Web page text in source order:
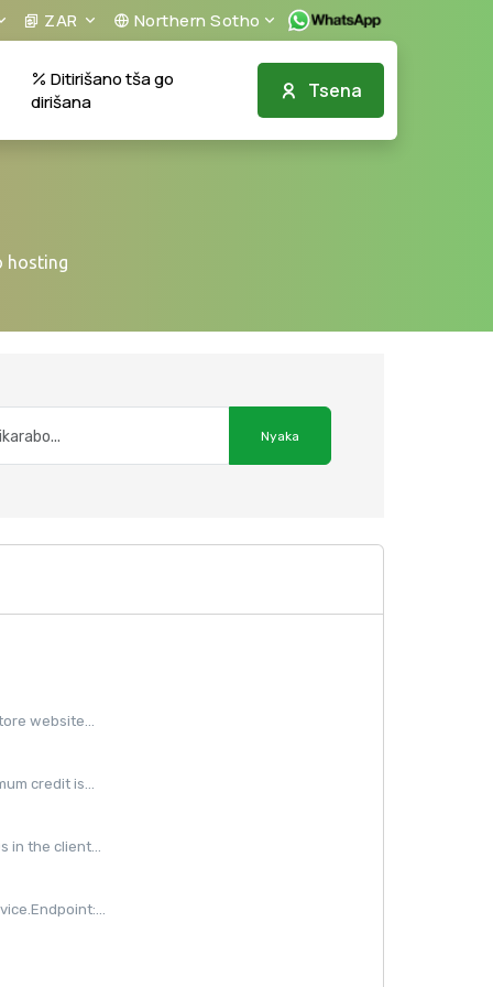
ZAR Northern Sotho
Tsena
Ditirišano tša go
dirišana
hosting
website...
credit is...
in the client...